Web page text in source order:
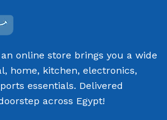
online store brings you a wide
home, kitchen, electronics,
essentials. Delivered
across Egypt!